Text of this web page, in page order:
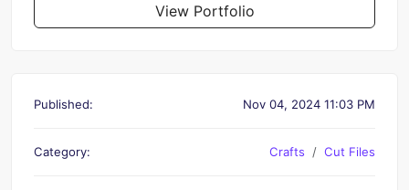
View Portfolio
Published: Nov 04, 2024 11:03 PM
Category: Crafts Cut Files